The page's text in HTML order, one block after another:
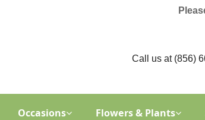
Call us at (856)
Occasions Flowers & Plants